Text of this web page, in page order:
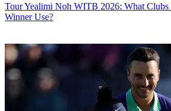
TourYealimi Noh WITB 2026: What
Winner Use?